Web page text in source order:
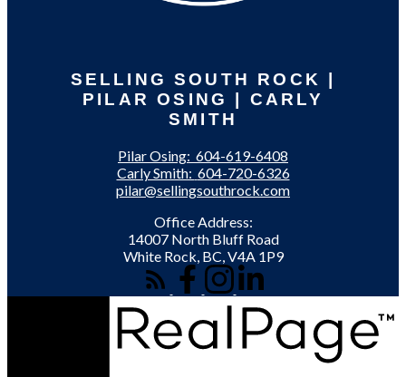
SELLING SOUTH ROCK |
PILAR OSING | CARLY
SMITH
Pilar Osing: 604-619-6408
Carly Smith: 604-720-6326
pilar@sellingsouthrock.com
Office Address:
14007 North Bluff Road
White Rock, BC, V4A 1P9